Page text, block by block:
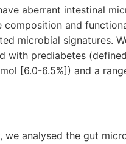
aberrant intestinal
composition and
microbial signatures.
with prediabetes
[6.0-6.5%] ) and a
we analysed the gut